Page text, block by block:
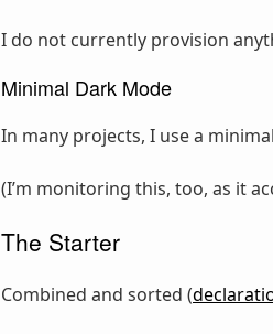
I do not currently provision
Minimal Dark Mode
In many projects, I use a
(I’m monitoring this, too, as it
The Starter
Combined and sorted (